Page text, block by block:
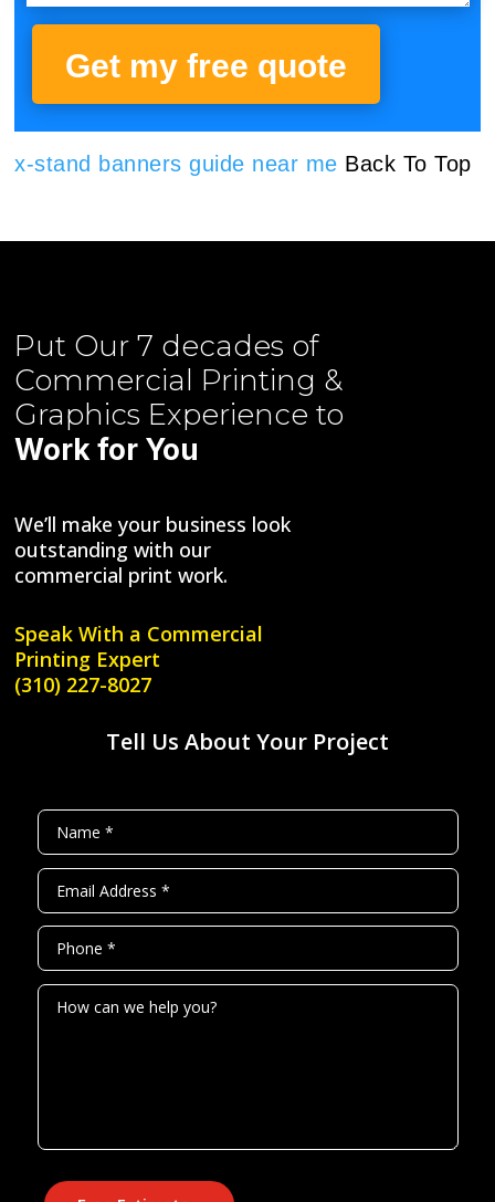
Get my free quote
x-stand banners guide near me Back To Top
Put Our7 decades of
Commercial Printing &
Graphics Experience to
Work for You
We’ll make your business look
outstanding with our
commercial print work.
Speak With a Commercial
Printing Expert
(310) 227-8027
Tell Us About Your Project